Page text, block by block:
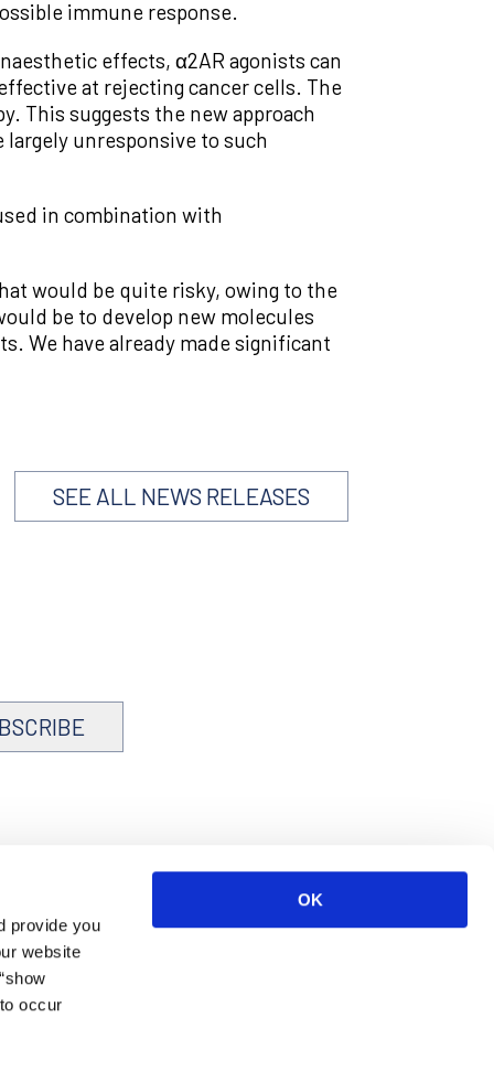
provide you
website
occur
OK
immune response.
effects, α2AR agonists can
at rejecting cancer cells. The
This suggests the new approach
unresponsive to such
in combination with
would be quite risky, owing to the
be to develop new molecules
We have already made significant
SEE ALL NEWS RELEASES